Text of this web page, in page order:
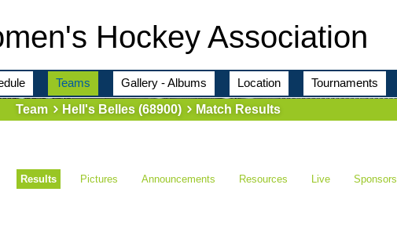
Hockey Association
Teams Gallery - Albums Location Tournaments
Team
Hell's Belles (68900) Match Results
Results Pictures Announcements Resources Live Sponsors